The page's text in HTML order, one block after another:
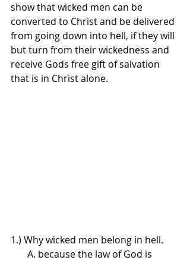
show that wicked men can be
converted to Christ and be delivered
from going down into hell, if they will
but turn from their wickedness and
receive Gods free gift of salvation
that is in Christ alone.
1.) Why wicked men belong in hell.